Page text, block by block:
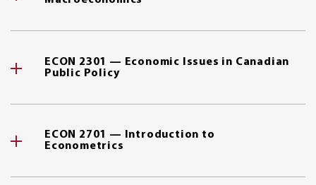
ECON 2301 — Economic Issues in Canadian
Public Policy
ECON 2701 — Introduction to
Econometrics